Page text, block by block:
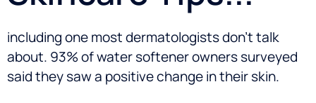
including one most dermatologists don’t talk
about. 93% of water softener owners surveyed
said they saw a positive change in their skin.